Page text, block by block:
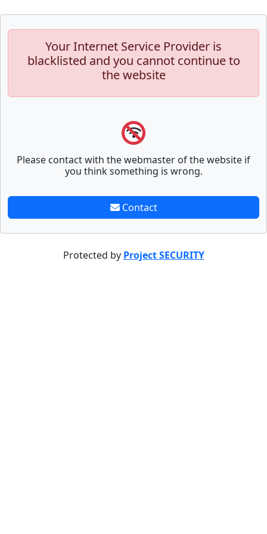
Your Internet Service Provider is
blacklisted and you cannot continue to
the website
Please contact with the webmaster of the website if
you think something is wrong.
Contact
Protected by Project SECURITY